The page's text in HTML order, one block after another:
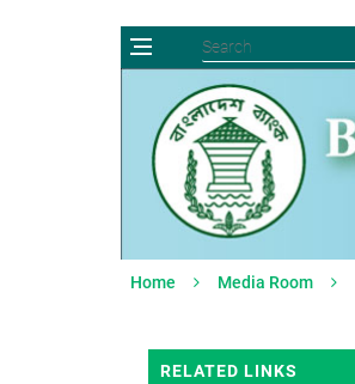
Home Media Room
RELATED LINKS